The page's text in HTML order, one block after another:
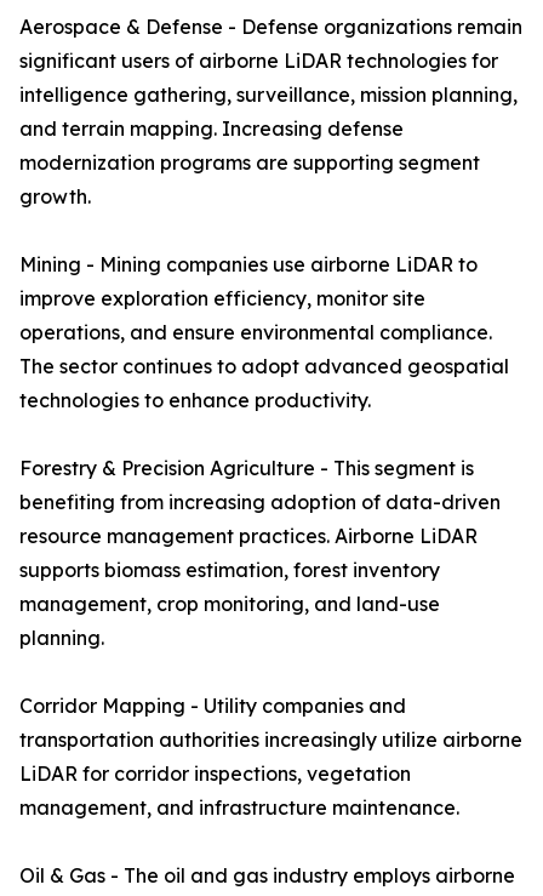
Aerospace & Defense - Defense organizations remain
significant users of airborne LiDAR technologies for
intelligence gathering, surveillance, mission planning,
and terrain mapping. Increasing defense
modernization programs are supporting segment
growth.
Mining - Mining companies use airborne LiDAR to
improve exploration efficiency, monitor site
operations, and ensure environmental compliance.
The sector continues to adopt advanced geospatial
technologies to enhance productivity.
Forestry & Precision Agriculture - This segment is
benefiting from increasing adoption of data-driven
resource management practices. Airborne LiDAR
supports biomass estimation, forest inventory
management, crop monitoring, and land-use
planning.
Corridor Mapping - Utility companies and
transportation authorities increasingly utilize airborne
LiDAR for corridor inspections, vegetation
management, and infrastructure maintenance.
Oil & Gas - The oil and gas industry employs airborne